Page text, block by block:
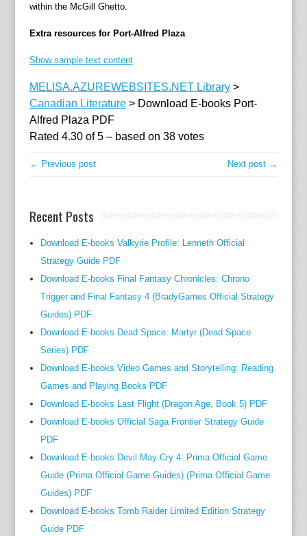
within the McGill Ghetto.
Extra resources for Port-Alfred Plaza
Show sample text content
MELISA.AZUREWEBSITES.NET Library>
Canadian Literature> Download E-books Port-
Alfred Plaza PDF
Rated 4.30of5– based on 38votes
← Previous post Next post →
Recent Posts
Download E-books Valkyrie Profile: Lenneth Official
Strategy Guide PDF
Download E-books Final Fantasy Chronicles: Chrono
Trigger and Final Fantasy 4 (BradyGames Official Strategy
Guides) PDF
Download E-books Dead Space: Martyr (Dead Space
Series) PDF
Download E-books Video Games and Storytelling: Reading
Games and Playing Books PDF
Download E-books Last Flight (Dragon Age, Book 5) PDF
Download E-books Official Saga Frontier Strategy Guide
PDF
Download E-books Devil May Cry 4: Prima Official Game
Guide (Prima Official Game Guides) (Prima Official Game
Guides) PDF
Download E-books Tomb Raider Limited Edition Strategy
Guide PDF